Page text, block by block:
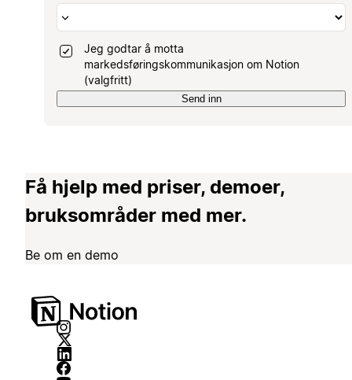
Jeg godtar å motta
markedsføringskommunikasjon om Notion
(valgfritt)
Send inn
Få hjelp med priser, demoer,
bruksområder med mer.
Be om en demo